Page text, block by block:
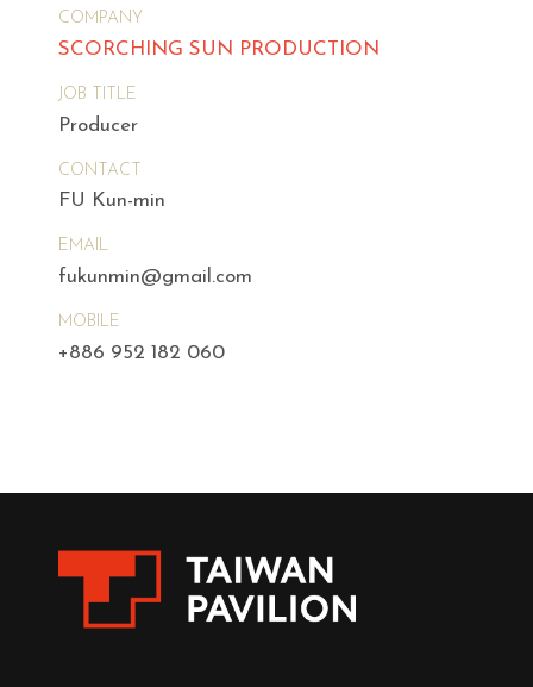
COMPANY
SCORCHING SUN PRODUCTION
JOB TITLE
Producer
CONTACT
FU Kun-min
EMAIL
fukunmin@gmail.com
MOBILE
+886 952 182 060